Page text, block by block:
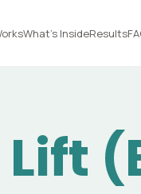
What's InsideResults